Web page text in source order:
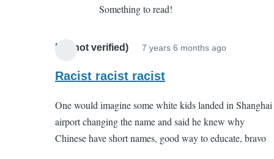
you
by
mccaffery
verified)
Something to read!
Ed (not verified) 7 years 6 months ago
Porquoi
Tale
by
Racist racist racist
One would imagine some white kids landed in Shanghai
airport changing the name and said he knew why
Chinese have short names, good way to educate, bravo